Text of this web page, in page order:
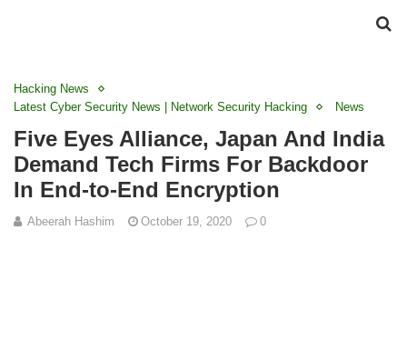
Hacking News
Latest Cyber Security News | Network Security Hacking
News
Five Eyes Alliance, Japan And India
Demand Tech Firms For Backdoor
In End-to-End Encryption
Abeerah Hashim October 19, 2020 0